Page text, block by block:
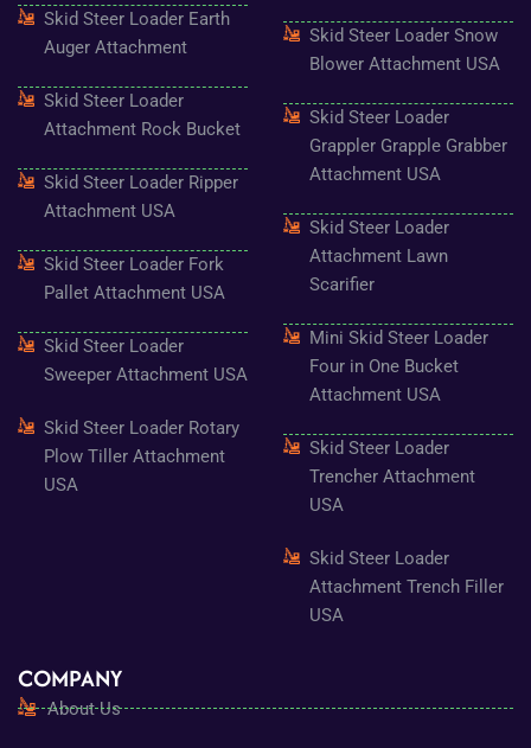
o
o
k
f
g
r
e
e
s
t
Skid Steer Loader Earth
Auger Attachment
Skid Steer Loader
Attachment Rock Bucket
Skid Steer Loader Ripper
Attachment USA
Skid Steer Loader Fork
Pallet Attachment USA
Skid Steer Loader
Sweeper Attachment USA
Skid Steer Loader Rotary
Plow Tiller Attachment
USA
Skid Steer Loader Snow
Blower Attachment USA
Skid Steer Loader
Grappler Grapple Grabber
Attachment USA
Skid Steer Loader
Attachment Lawn
Scarifier
Mini Skid Steer Loader
Four in One Bucket
Attachment USA
Skid Steer Loader
Trencher Attachment
USA
Skid Steer Loader
Attachment Trench Filler
USA
COMPANY
About Us